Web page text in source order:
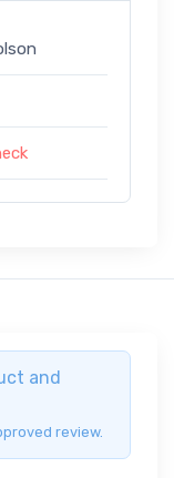
and
review.